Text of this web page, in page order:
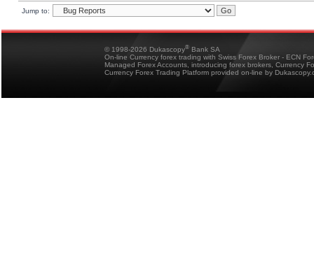
Jump to:
© 1998-2026 Dukascopy® Bank SA
On-line Currency forex trading with Swiss Forex Broker - ECN
Managed Forex Accounts, introducing forex brokers, Currency
Currency Forex Trading Platform provided on-line by